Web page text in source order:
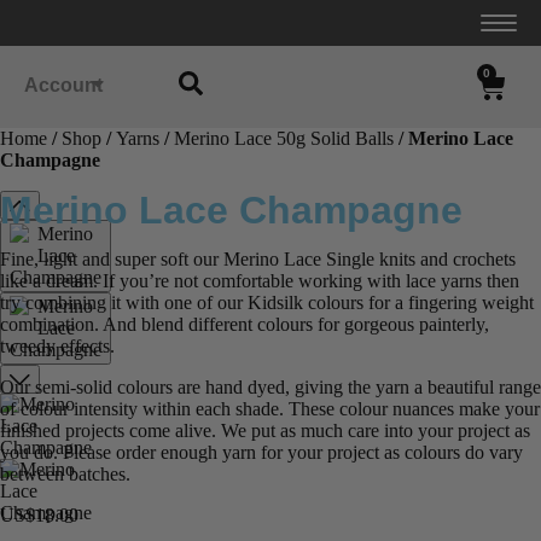
Account
0
Home / Shop /Yarns /Merino Lace 50g Solid Balls / Merino Lace
Champagne
Merino Lace Champagne
Fine, light and super soft our Merino Lace Single knits and crochets
like a dream. If you’re not comfortable working with lace yarns then
try combining it with one of our Kidsilk colours for a fingering weight
combination. And blend different colours for gorgeous painterly,
tweedy effects.
Our semi-solid colours are hand dyed, giving the yarn a beautiful range
of colour intensity within each shade. These colour nuances make your
finished projects come alive. We put as much care into your project as
you do. Please order enough yarn for your project as colours do vary
between batches.
US$18.00